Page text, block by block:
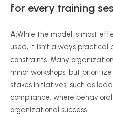
for every training
A:While the model is most
used, it isn’t always practical
constraints. Many
minor workshops, but prioritize
stakes initiatives, such as
compliance, where
organizational success.